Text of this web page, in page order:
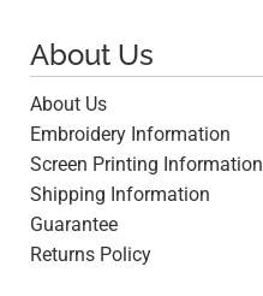
About Us
About Us
Embroidery Information
Screen Printing Information
Shipping Information
Guarantee
Returns Policy